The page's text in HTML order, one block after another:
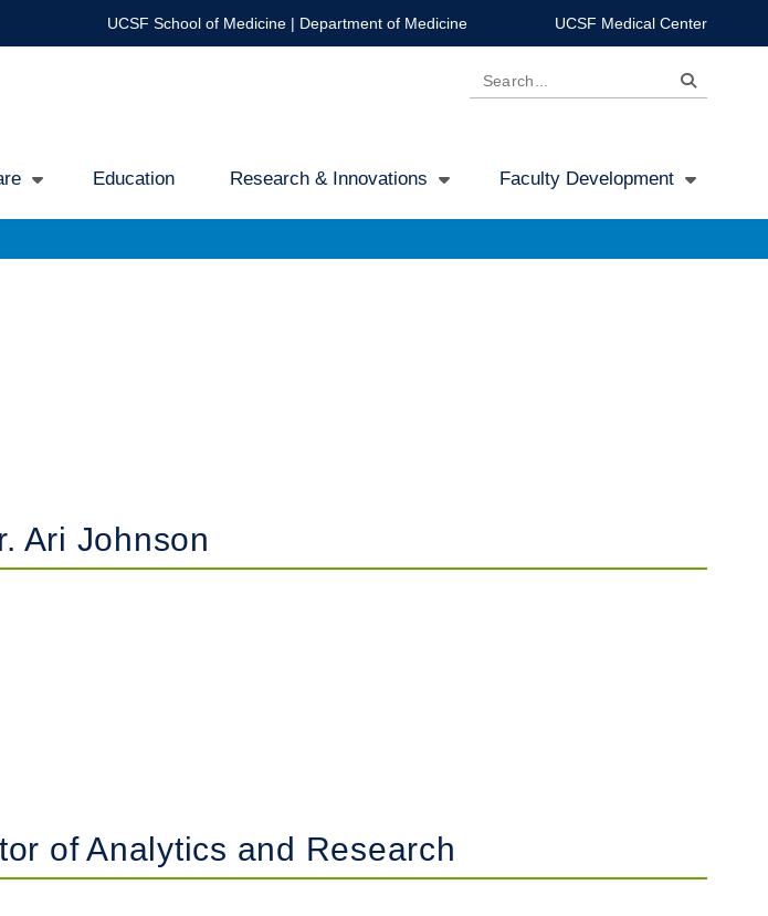
UCSF School of Medicine| Department of Medicine UCSF Medical Center
Search
Education Research & Innovations Faculty Development
Ari Johnson
of Analytics and Research